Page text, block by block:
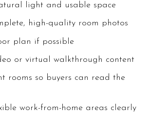
light and usable space
high-quality room photos
plan if possible
or virtual walkthrough content
rooms so buyers can read the
work-from-home areas clearly